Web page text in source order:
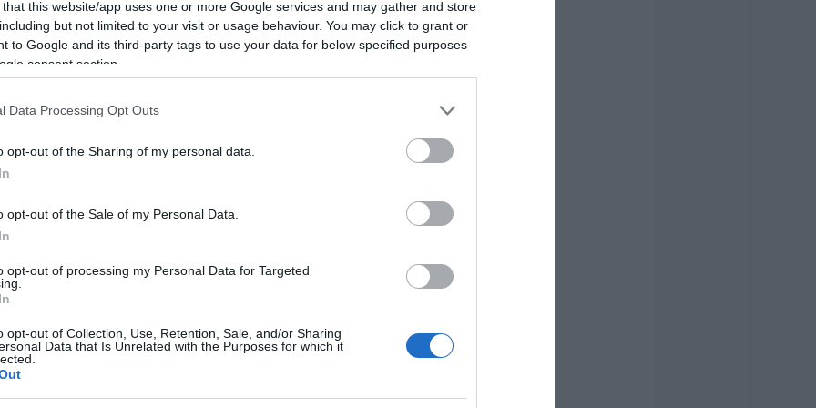
that this website/app uses one or more Google services and may gather and store
but not limited to your visit or usage behaviour. You may click to grant or
to Google and its third-party tags to use your data for below specified purposes
consent section.
Data Processing Opt Outs
opt-out of the Sharing of my personal data.
opt-out of the Sale of my Personal Data.
opt-out of processing my Personal Data for Targeted
opt-out of Collection, Use, Retention, Sale, and/or Sharing
Data that Is Unrelated with the Purposes for which it
2024-01-18.
A magas vércukor
2023-05-03.
figyelmet, amire